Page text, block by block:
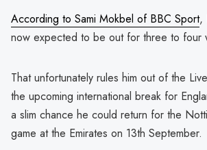
According to Sami Mokbel of BBC Sport,
now expected to be out for three to four
That unfortunately rules him out of the
the upcoming international break for
a slim chance he could return for the
game at the Emirates on 13th September.